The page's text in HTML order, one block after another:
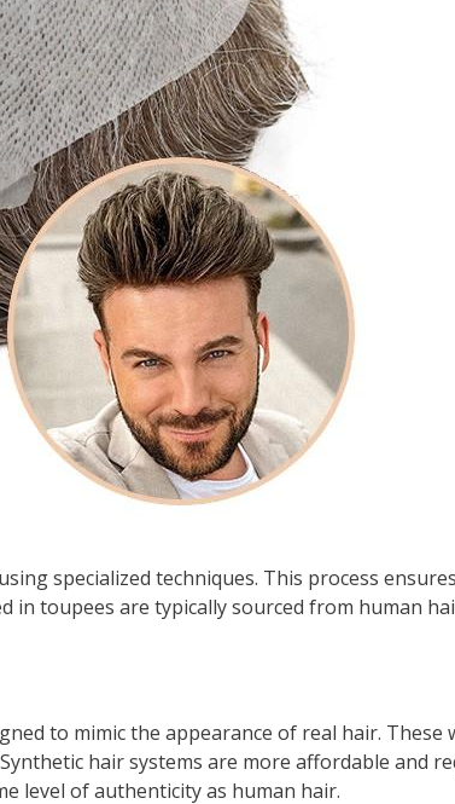
specialized techniques. This process
in toupees are typically sourced from human
to mimic the appearance of real hair.
hair systems are more affordable and
level of authenticity as human hair.